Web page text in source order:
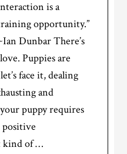
is a
opportunity.”
Dunbar There’s
Puppies are
face it, dealing
and
puppy requires
positive
kind of …